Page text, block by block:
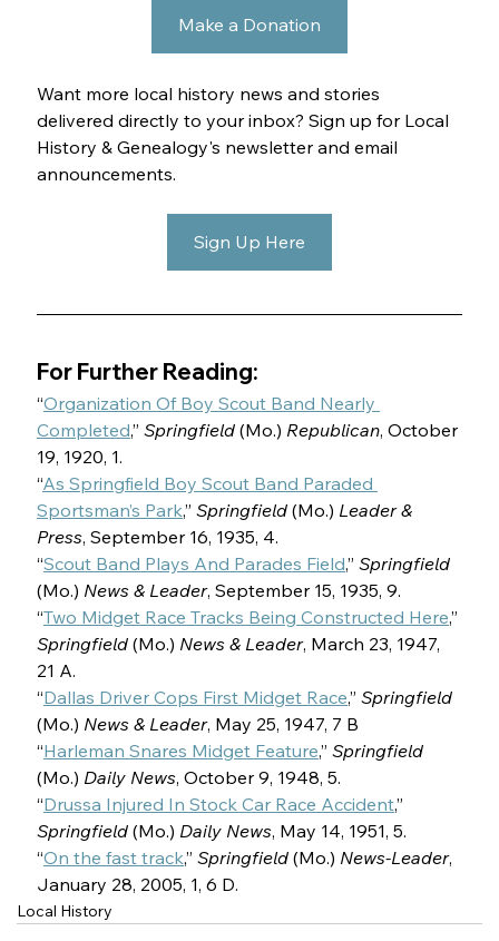
Make a Donation
Want more local history news and stories
delivered directly to your inbox? Sign up for Local
History & Genealogy's newsletter and email
announcements.
Sign Up Here
For Further Reading:
“Organization Of Boy Scout Band Nearly
Completed,” Springfield (Mo.) Republican, October
19, 1920, 1.
“As Springfield Boy Scout Band Paraded
Sportsman’s Park,” Springfield (Mo.) Leader &
Press, September 16, 1935, 4.
“Scout Band Plays And Parades Field,” Springfield
(Mo.) News & Leader, September 15, 1935, 9.
“Two Midget Race Tracks Being Constructed Here,”
Springfield (Mo.) News & Leader, March 23, 1947,
21 A.
“Dallas Driver Cops First Midget Race,” Springfield
(Mo.) News & Leader, May 25, 1947, 7 B
“Harleman Snares Midget Feature,” Springfield
(Mo.) Daily News, October 9, 1948, 5.
“Drussa Injured In Stock Car Race Accident,”
Springfield (Mo.) Daily News, May 14, 1951, 5.
“On the fast track,” Springfield (Mo.) News-Leader,
January 28, 2005, 1, 6 D.
Local History